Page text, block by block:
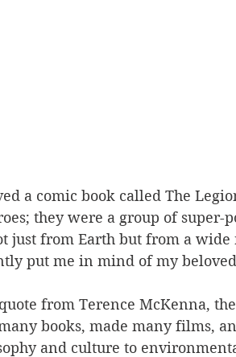
a comic book called The
they were a group of super-
just from Earth but from a wide
put me in mind of my
from Terence McKenna,
books, made many films,
and culture to